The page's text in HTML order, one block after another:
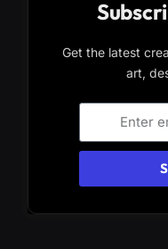
Get the latest
art,